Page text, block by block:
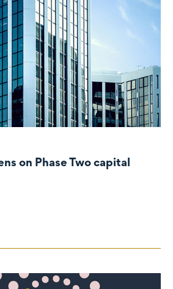
on Phase Two capital